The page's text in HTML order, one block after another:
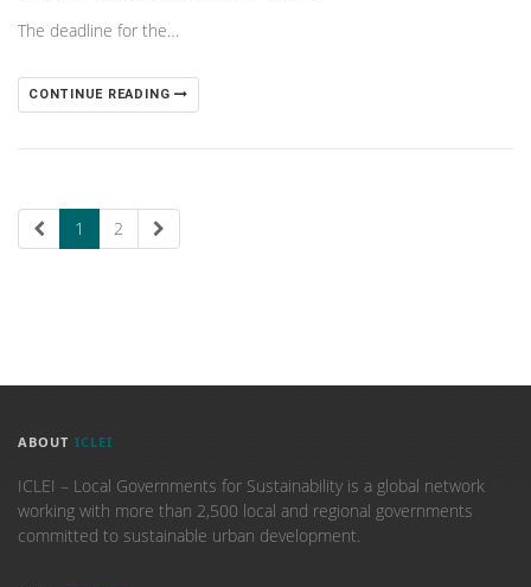
The deadline for the…
CONTINUE READING
1 2
ABOUT ICLEI
ICLEI – Local Governments for Sustainability is a global network
working with more than 2,500 local and regional governments
committed to sustainable urban development.